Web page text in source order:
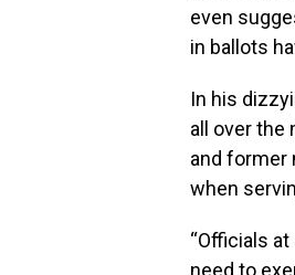
even
in ballots
In his
all over the
and former
when
“Officials
need to